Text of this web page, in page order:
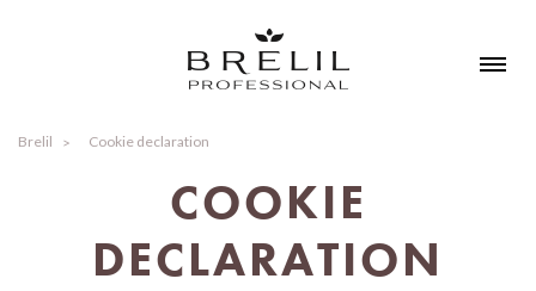
Brelil Cookie declaration
COOKIE
DECLARATION